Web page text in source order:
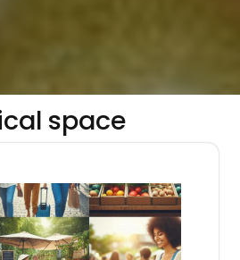
space